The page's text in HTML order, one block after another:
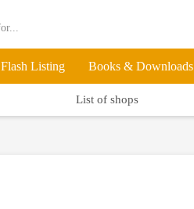
Flash Listing Books & Downloads
List of shops